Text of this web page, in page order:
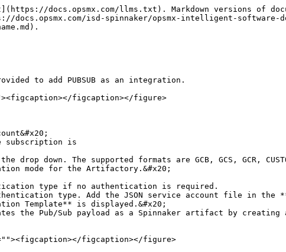
docs.opsmx.com/llms.txt). Markdown versions of
docs.opsmx.com/isd-spinnaker/opsmx-intelligent-
to add PUBSUB as an integration.
figcaption></figure>
subscription is
down. The supported formats are GCB, GCS, GCR,
mode for the Artifactory.&#x20;
Template** is displayed.&#x20;